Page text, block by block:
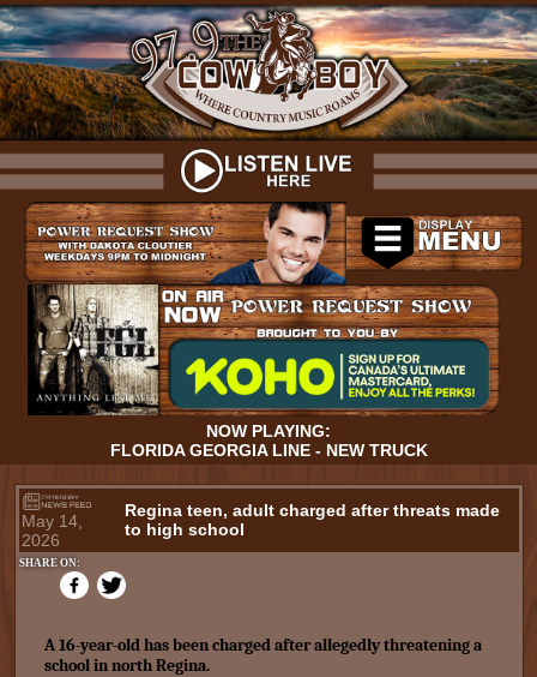
NOW PLAYING:
FLORIDA GEORGIA LINE - NEW TRUCK
May 14,
2026
Regina teen, adult charged after threats made
to high school
SHARE ON:
A 16-year-old has been charged after allegedly threatening a
school in north Regina.